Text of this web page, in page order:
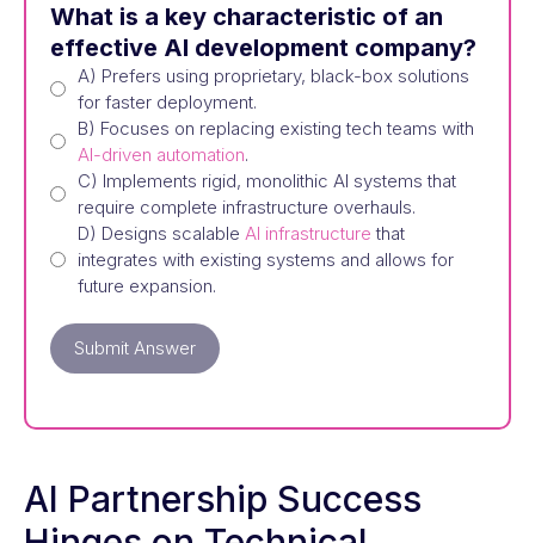
What is a key characteristic of an
effective AI development company?
A) Prefers using proprietary, black-box solutions
for faster deployment.
B) Focuses on replacing existing tech teams with
AI-driven automation.
C) Implements rigid, monolithic AI systems that
require complete infrastructure overhauls.
D) Designs scalable AI infrastructure that
integrates with existing systems and allows for
future expansion.
Submit Answer
AI Partnership Success